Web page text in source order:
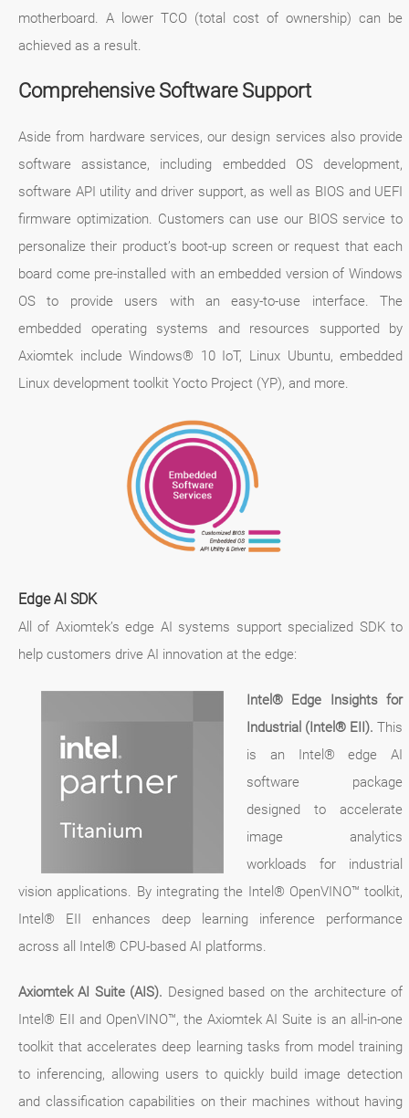
motherboard. A lower TCO (total cost of ownership) can be
achieved as a result.
Comprehensive Software Support
Aside from hardware services, our design services also provide
software assistance, including embedded OS development,
software API utility and driver support, as well as BIOS and UEFI
firmware optimization. Customers can use our BIOS service to
personalize their product’s boot-up screen or request that each
board come pre-installed with an embedded version of Windows
OS to provide users with an easy-to-use interface. The
embedded operating systems and resources supported by
Axiomtek include Windows® 10 IoT, Linux Ubuntu, embedded
Linux development toolkit Yocto Project (YP), and more.
Edge AI SDK
All of Axiomtek’s edge AI systems support specialized SDK to
help customers drive AI innovation at the edge:
Intel® Edge Insights for
Industrial (Intel® EII).This
is an Intel® edge AI
software package
designed to accelerate
image analytics
workloads for industrial
vision applications. By integrating the Intel® OpenVINO™ toolkit,
Intel® EII enhances deep learning inference performance
across all Intel® CPU-based AI platforms.
Axiomtek AI Suite (AIS). Designed based on the architecture of
Intel® EII and OpenVINO™, the Axiomtek AI Suite is an all-in-one
toolkit that accelerates deep learning tasks from model training
to inferencing, allowing users to quickly build image detection
and classification capabilities on their machines without having